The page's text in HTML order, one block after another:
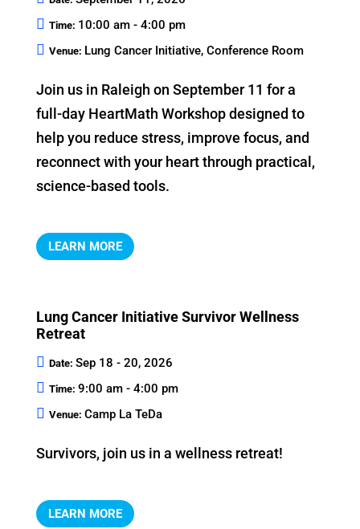
Time: 10:00 am - 4:00 pm
Venue: Lung Cancer Initiative, Conference Room
Join us in Raleigh on September 11 for a
full-day HeartMath Workshop designed to
help you reduce stress, improve focus, and
reconnect with your heart through practical,
science-based tools.
LEARN MORE
Lung Cancer Initiative Survivor Wellness
Retreat
Date: Sep 18 - 20, 2026
Time: 9:00 am - 4:00 pm
Venue: Camp La TeDa
Survivors, join us in a wellness retreat!
LEARN MORE